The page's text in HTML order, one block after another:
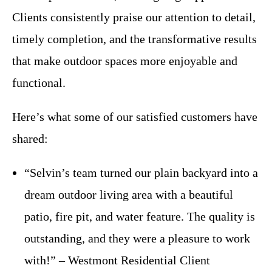
Clients consistently praise our attention to detail,
timely completion, and the transformative results
that make outdoor spaces more enjoyable and
functional.
Here’s what some of our satisfied customers have
shared:
“Selvin’s team turned our plain backyard into a
dream outdoor living area with a beautiful
patio, fire pit, and water feature. The quality is
outstanding, and they were a pleasure to work
with!” – Westmont Residential Client